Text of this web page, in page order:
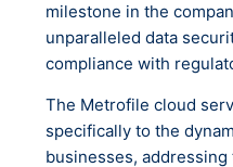
milestone in the
unparalleled data
compliance with
The Metrofile cloud
specifically to the
businesses,